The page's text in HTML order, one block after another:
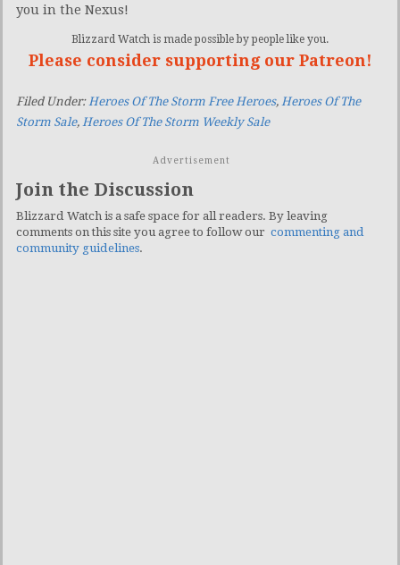
you in the Nexus!
Blizzard Watch is made possible by people like you.
Please consider supporting our Patreon!
Filed Under: Heroes Of The Storm Free Heroes, Heroes Of The
Storm Sale, Heroes Of The Storm Weekly Sale
Advertisement
Join the Discussion
Blizzard Watch is a safe space for all readers. By leaving
comments on this site you agree to follow our commenting and
community guidelines.